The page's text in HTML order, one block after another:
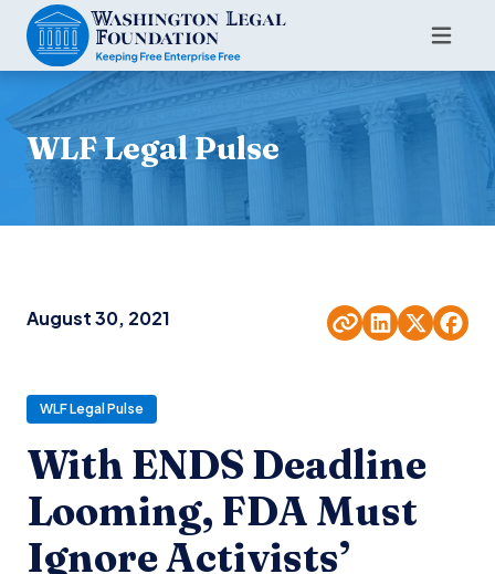
WLF Legal Pulse
August 30, 2021
WLF Legal Pulse
With ENDS Deadline
Looming, FDA Must
Ignore Activists’